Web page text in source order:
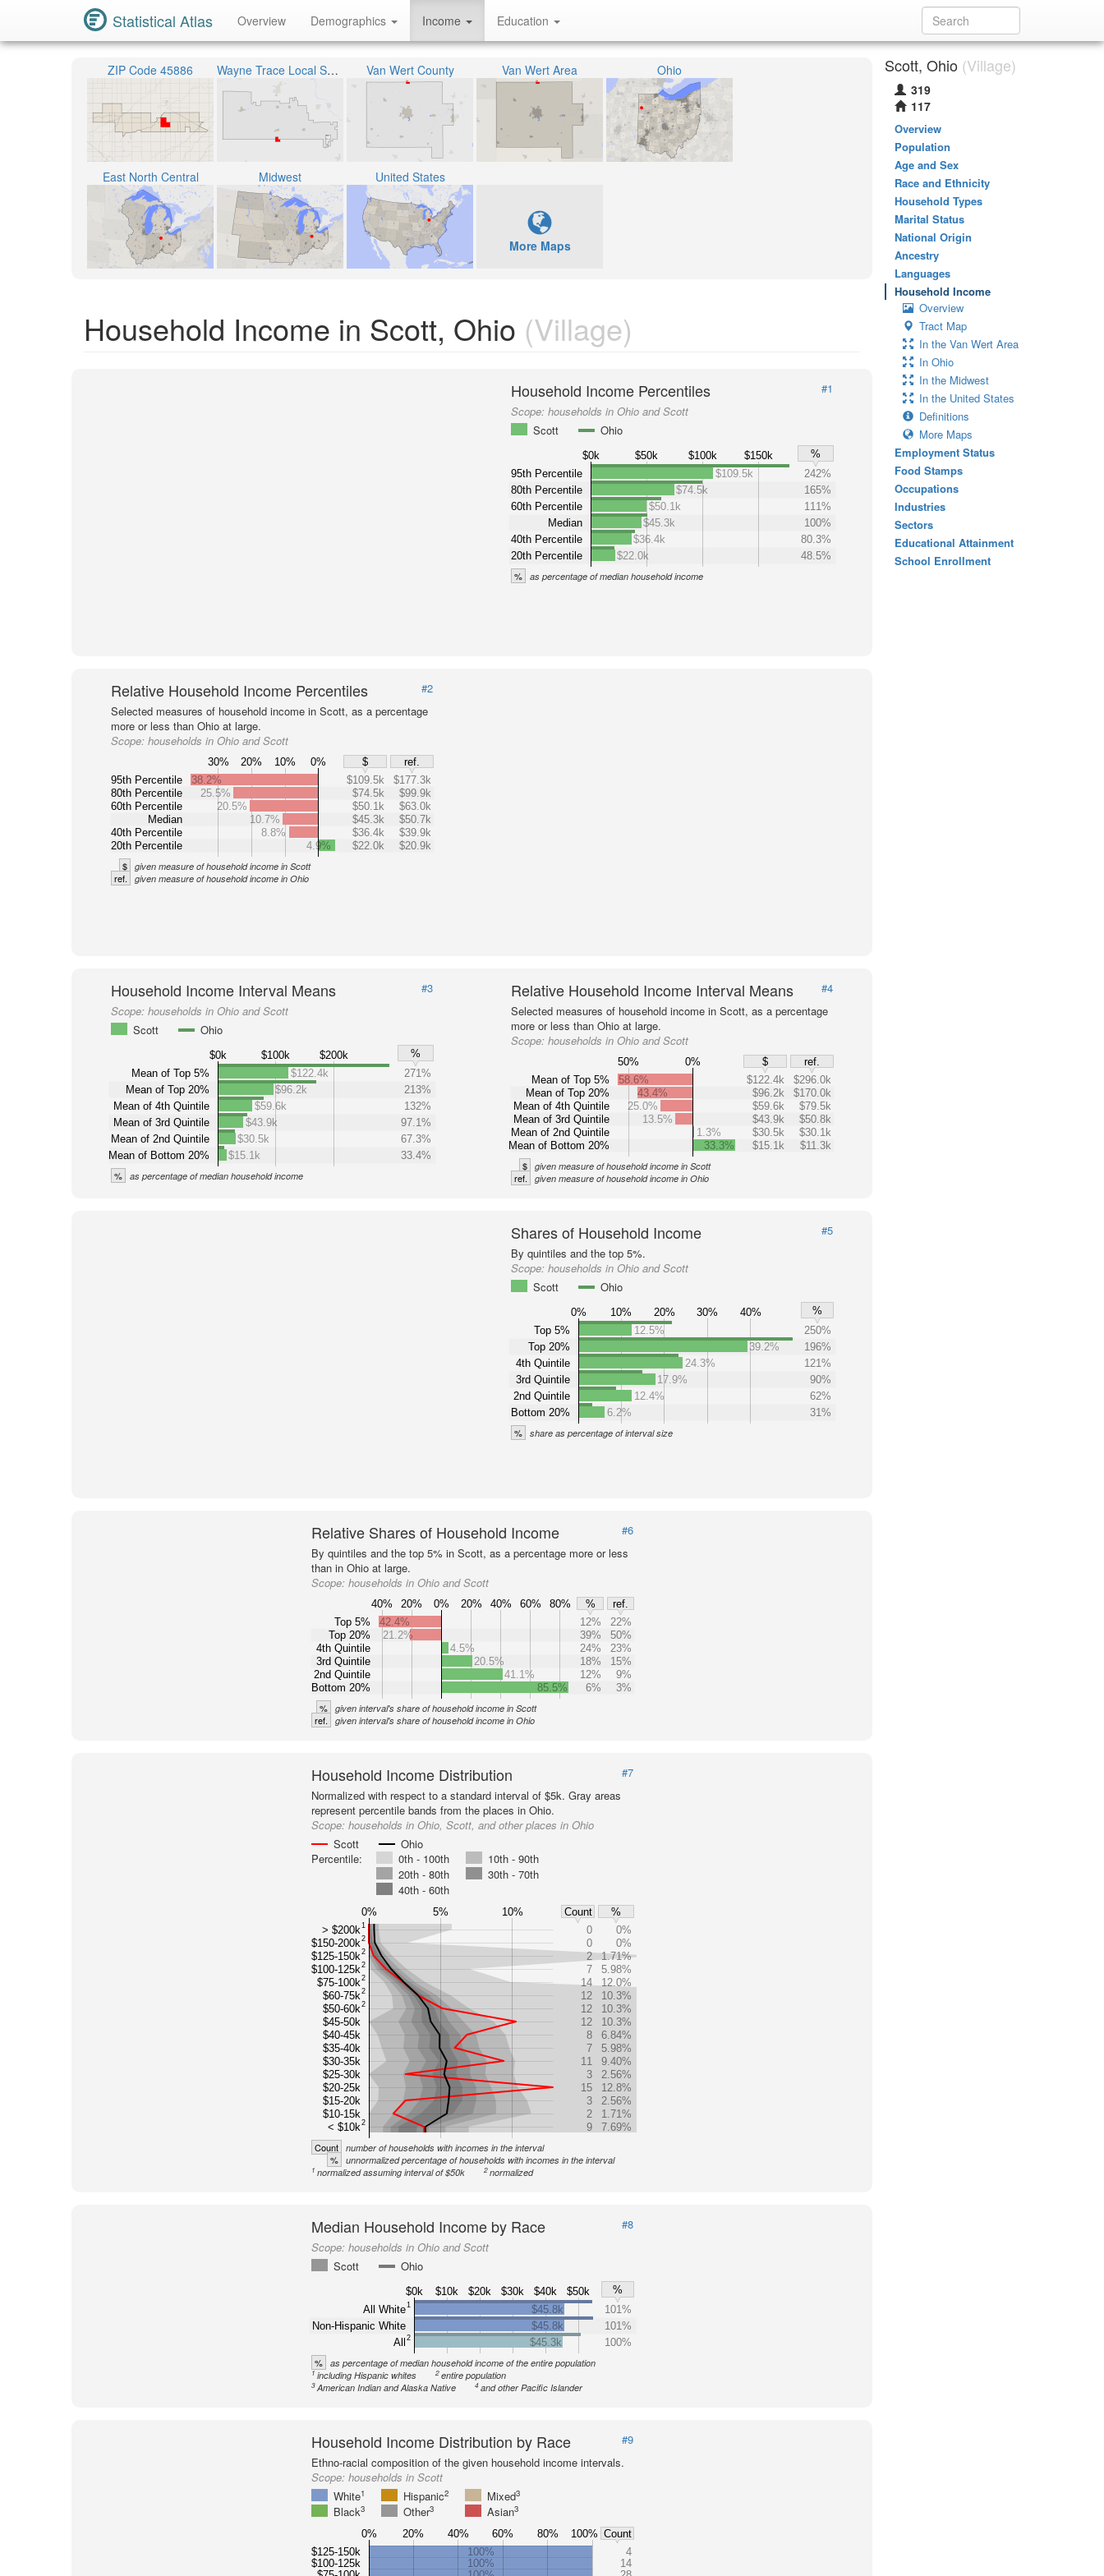
Statistical Atlas Overview Demographics Income Education
ZIP Code 45886 Wayne Trace Local School District Van Wert County Van Wert Area Ohio
East North Central Midwest United States
More Maps
Household Income in Scott, Ohio (Village)
Household Income Percentiles
#1
Scope:households in Ohio and Scott
Scott
Ohio
$0k $50k $100k $150k
%
95th Percentile
80th Percentile
60th Percentile
Median
40th Percentile
20th Percentile
$109.5k
242%
$74.5k
165%
$50.1k
111%
$45.3k
100%
$36.4k
80.3%
$22.0k
48.5%
% as percentage of median household income
Relative Household Income Percentiles
#2
Selected measures of household income in Scott, as a percentage
more or less than Ohio at large.
Scope: households in Ohio and Scott
30% 20% 10% 0% $
ref.
95th Percentile
80th Percentile
60th Percentile
Median
40th Percentile
20th Percentile
38.2% $109.5k
$177.3k
25.5%
$74.5k
$99.9k
20.5%
$50.1k
$63.0k
10.7%
$45.3k
$50.7k
8.8%
$36.4k
$39.9k
4.9%
$22.0k $20.9k
$ given measure of household income in Scott
ref. given measure of household income in Ohio
Household Income Interval Means
#3
Scope: households in Ohio and Scott
Scott
Ohio
$0k $100k $200k
%
Mean of Top 5%
Mean of Top 20%
Mean of 4th Quintile
Mean of 3rd Quintile
Mean of 2nd Quintile
Mean of Bottom 20%
$122.4k
271%
$96.2k
213%
$59.6k
132%
$43.9k
97.1%
$30.5k
67.3%
$15.1k
33.4%
% as percentage of median household income
Relative Household Income Interval Means
#4
Selected measures of household income in Scott, as a percentage
more or less than Ohio at large.
Scope:households in Ohio and Scott
50% 0% $
ref.
Mean of Top 5%
Mean of Top 20%
Mean of 4th Quintile
Mean of 3rd Quintile
Mean of 2nd Quintile
Mean of Bottom 20%
58.6% $122.4k
$296.0k
43.4%
$96.2k
$170.0k
25.0%
$59.6k
$79.5k
13.5%
$43.9k
$50.8k
1.3%
$30.5k
$30.1k
33.3%
$15.1k $11.3k
$ given measure of household income in Scott
ref. given measure of household income in Ohio
Shares of Household Income
#5
By quintiles and the top 5%.
Scope:households in Ohio and Scott
Scott
Ohio
0% 10% 20% 30% 40%
%
Top 5%
Top 20%
4th Quintile
3rd Quintile
2nd Quintile
Bottom 20%
12.5%
250%
39.2%
196%
24.3%
121%
17.9%
90%
12.4%
62%
6.2%
31%
% share as percentage of interval size
Relative Shares of Household Income
#6
By quintiles and the top 5% in Scott, as a percentage more or less
than in Ohio at large.
Scope: households in Ohio and Scott
40% 20% 0% 20% 40% 60% 80% %
ref.
Top 5%
Top 20%
4th Quintile
3rd Quintile
2nd Quintile
Bottom 20%
42.4% 12%
22%
21.2%
39%
50%
4.5%
24%
23%
20.5%
18%
15%
41.1%
12%
9%
85.5%
6% 3%
% given interval's share of household income in Scott
ref. given interval's share of household income in Ohio
Household Income Distribution
#7
Normalized with respect to a standard interval of $5k. Gray areas
represent percentile bands from the places in Ohio.
Scope: households in Ohio, Scott, and other places in Ohio
Scott
Ohio
Percentile:
0th - 100th
10th - 90th
20th - 80th
30th - 70th
40th - 60th
0% 5% 10% Count
%
> $200k1
$150-200k2
$125-150k2
$100-125k2
$75-100k2
$60-75k2
$50-60k2
$45-50k
$40-45k
$35-40k
$30-35k
$25-30k
$20-25k
$15-20k
$10-15k
< $10k2
0
0%
0
0%
2
1.71%
7
5.98%
14
12.0%
12
10.3%
12
10.3%
12
10.3%
8
6.84%
7
5.98%
11
9.40%
3
2.56%
15
12.8%
3
2.56%
2
1.71%
9
7.69%
Count number of households with incomes in the interval
% unnormalized percentage of households with incomes in the interval
1 normalized assuming interval of $50k 2 normalized
Median Household Income by Race
#8
Scope: households in Ohio and Scott
Scott
Ohio
$0k $10k $20k $30k $40k $50k
%
All White1
Non-Hispanic White
All
2
$45.8k
101%
$45.8k
101%
$45.3k
100%
% as percentage of median household income of the entire population
1 including Hispanic whites 2 entire population
3American Indian and Alaska Native 4 and other Pacific Islander
Household Income Distribution by Race
#9
Ethno-racial composition of the given household income intervals.
Scope: households in Scott
White1 Hispanic2 Mixed3
Black3 Other3 Asian3
$125-150k
$100-125k
100%
4
100%
14
0% 20% 40% 60% 80% 100% Count
Scott, Ohio (Village)
319
117
Overview
Population
Age and Sex
Race and Ethnicity
Household Types
Marital Status
National Origin
Ancestry
Languages
Household Income
Overview
Tract Map
In the Van Wert Area
In Ohio
In the Midwest
In the United States
Definitions
More Maps
Employment Status
Food Stamps
Occupations
Industries
Sectors
Educational Attainment
School Enrollment